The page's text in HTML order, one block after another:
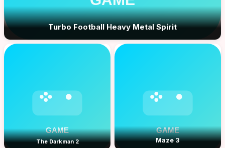
Turbo Football Heavy Metal Spirit
The Darkman 2 Maze 3